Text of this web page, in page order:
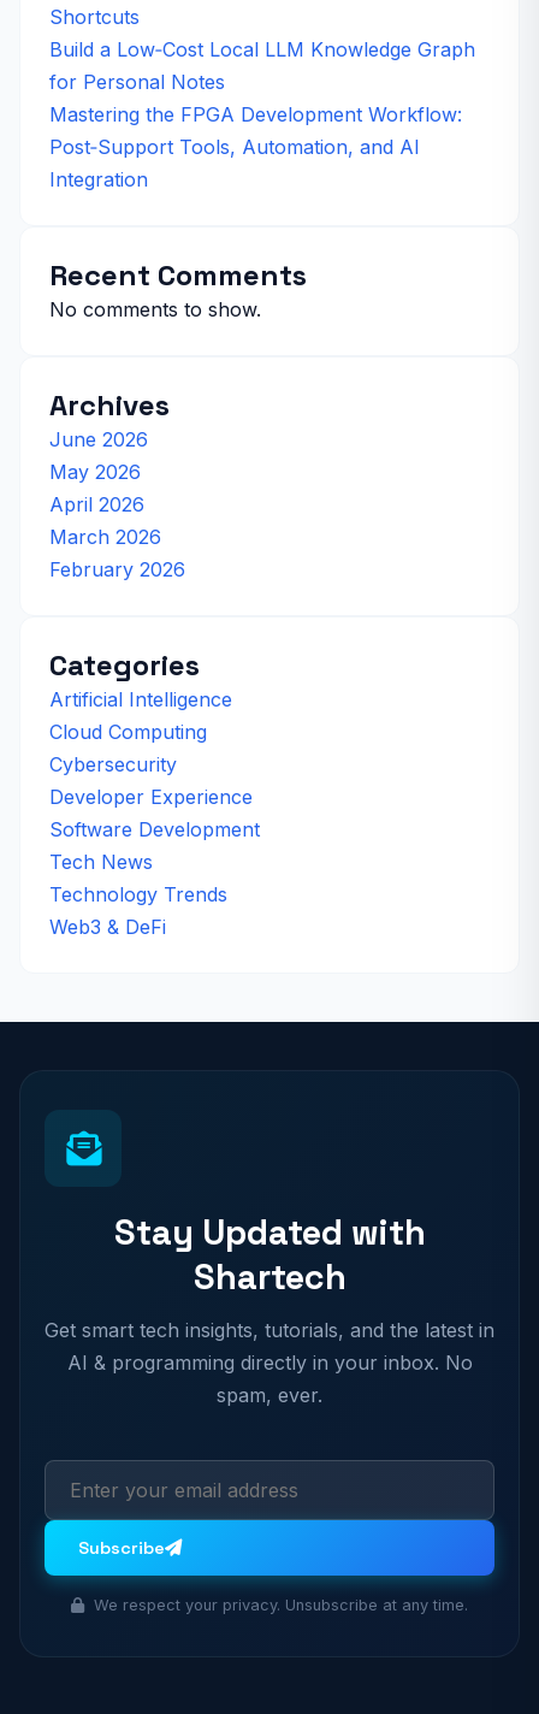
Shortcuts
Build a Low‑Cost Local LLM Knowledge Graph
for Personal Notes
Mastering the FPGA Development Workflow:
Post‑Support Tools, Automation, and AI
Integration
Recent Comments
No comments to show.
Archives
June 2026
May 2026
April 2026
March 2026
February 2026
Categories
Artificial Intelligence
Cloud Computing
Cybersecurity
Developer Experience
Software Development
Tech News
Technology Trends
Web3 & DeFi
Stay Updated with
Shartech
Get smart tech insights, tutorials, and the latest in
AI & programming directly in your inbox. No
spam, ever.
Subscribe
We respect your privacy. Unsubscribe at any time.